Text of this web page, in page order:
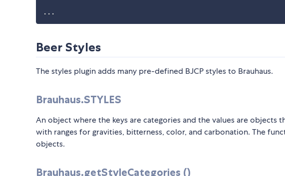
...
Beer Styles
The styles plugin adds many pre-defined BJCP styles to Brauhaus.
Brauhaus.STYLES
An object where the keys are categories and the values are objects
with ranges for gravities, bitterness, color, and carbonation. The
objects.
Brauhaus.getStyleCategories ()